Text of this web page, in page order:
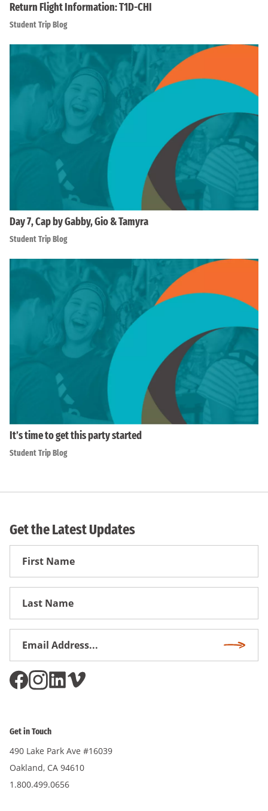
Return Flight Information: T1D-CHI
Student Trip Blog
Day 7, Cap by Gabby, Gio & Tamyra
Student Trip Blog
It’s time to get this party started
Student Trip Blog
Get the Latest Updates
First
Get in Touch
490 Lake Park Ave #16039
Oakland, CA 94610
1.800.499.0656